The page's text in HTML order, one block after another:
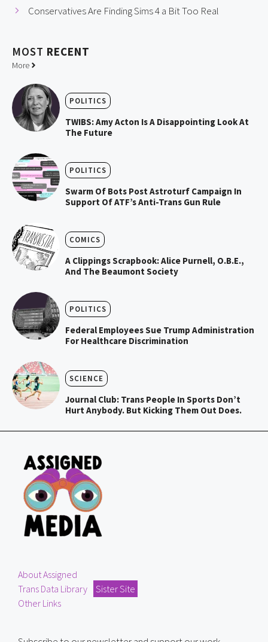
Conservatives Are Finding Sims 4 a Bit Too Real
MOST RECENT
More
POLITICS
TWIBS: Amy Acton Is A Disappointing Look At
The Future
POLITICS
Swarm Of Bots Post Astroturf Campaign In
Support Of ATF’s Anti-Trans Gun Rule
COMICS
A Clippings Scrapbook: Alice Purnell, O.B.E.,
And The Beaumont Society
POLITICS
Federal Employees Sue Trump Administration
For Healthcare Discrimination
SCIENCE
Journal Club: Trans People In Sports Don’t
Hurt Anybody. But Kicking Them Out Does.
About Assigned
Trans Data Library
Sister Site
Other Links